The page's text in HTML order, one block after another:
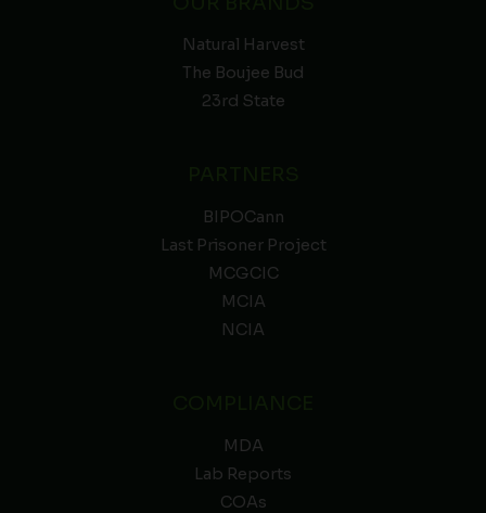
Natural Harvest
The Boujee Bud
23rd State
BIPOCann
Last Prisoner Project
MCGCIC
MCIA
NCIA
MDA
Lab Reports
COAs